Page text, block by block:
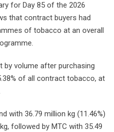
for Day 85 of the 2026
that contract buyers had
of tobacco at an overall
by volume after purchasing
of all contract tobacco, at
with 36.79 million kg (11.46%)
followed by MTC with 35.49